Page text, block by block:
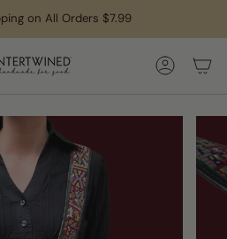
on All Orders $7.99